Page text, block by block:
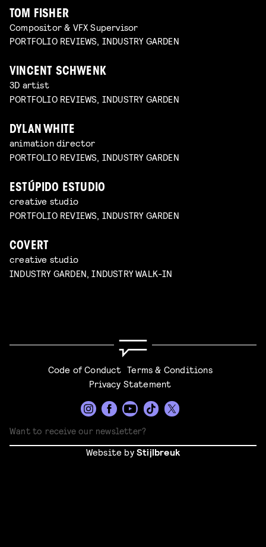
TOM FISHER
Compositor & VFX Supervisor
PORTFOLIO REVIEWS, INDUSTRY GARDEN
VINCENT SCHWENK
3D artist
PORTFOLIO REVIEWS, INDUSTRY GARDEN
DYLAN WHITE
animation director
PORTFOLIO REVIEWS, INDUSTRY GARDEN
ESTÚPIDO ESTUDIO
creative studio
PORTFOLIO REVIEWS, INDUSTRY GARDEN
COVERT
creative studio
INDUSTRY GARDEN, INDUSTRY WALK-IN
Code of Conduct Terms & Conditions
Privacy Statement
Website byStijlbreuk